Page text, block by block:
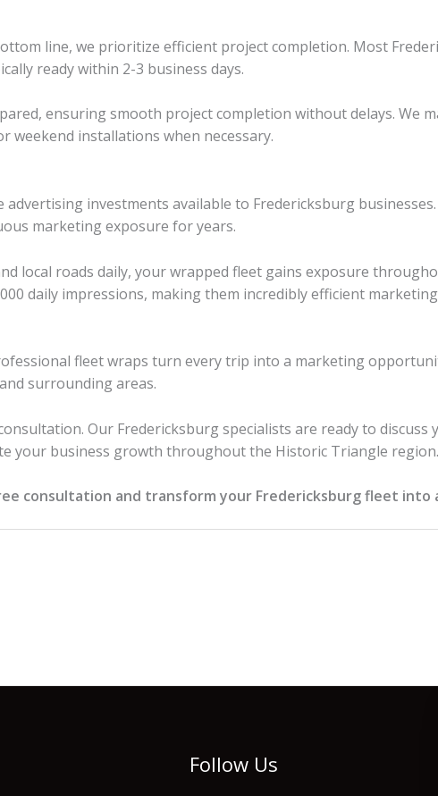
line, we prioritize efficient project completion. Most
ready within 2-3 business days.
ensuring smooth project completion without delays. We
installations when necessary.
investments available to Fredericksburg
marketing exposure for years.
local roads daily, your wrapped fleet gains exposure
daily impressions, making them incredibly efficient
fleet wraps turn every trip into a marketing
surrounding areas.
Our Fredericksburg specialists are ready to
your business growth throughout the Historic Triangle region.
consultation and transform your Fredericksburg fleet into
Follow Us